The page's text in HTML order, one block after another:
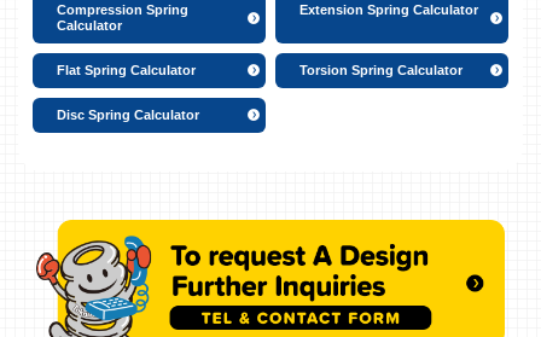
Compression Spring
Calculator
Extension Spring Calculator
Flat Spring Calculator Torsion Spring Calculator
Disc Spring Calculator